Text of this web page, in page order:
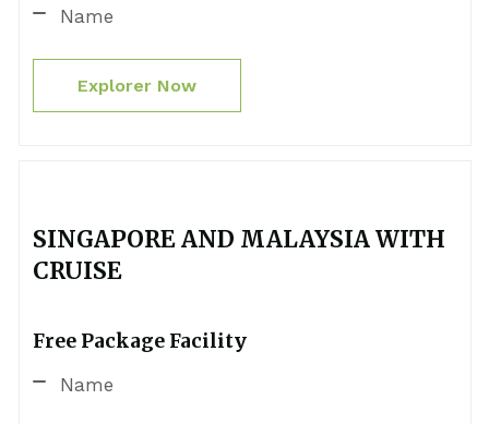
Name
Explorer Now
SINGAPORE AND MALAYSIA WITH
CRUISE
Free Package Facility
Name